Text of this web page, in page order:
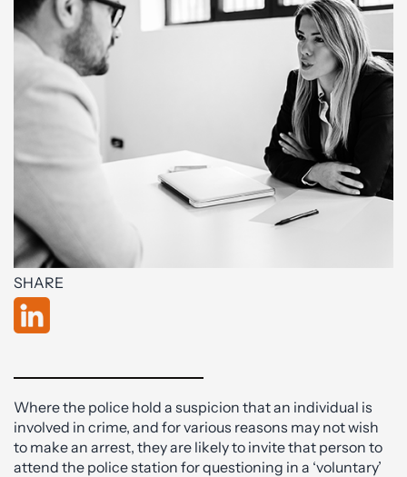
SHARE
Where the police hold a suspicion that an individual is
involved in crime, and for various reasons may not wish
to make an arrest, they are likely to invite that person to
attend the police station for questioning in a ‘voluntary’